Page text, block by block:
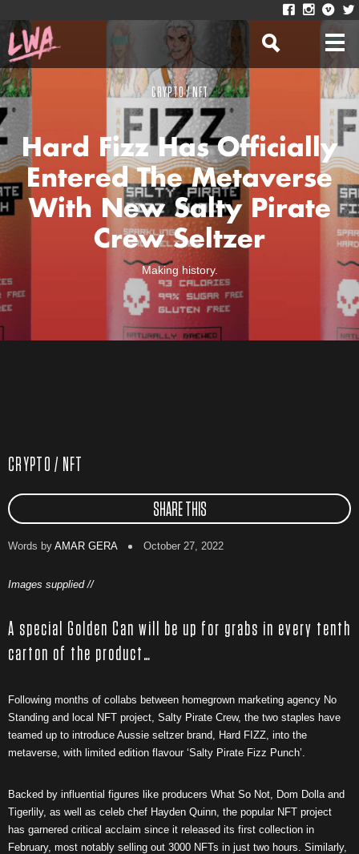
CRYPTO / NFT
Hard Fizz Has Officially
Entered The Metaverse
With New Salty Pirate
Crew Seltzer
Making history.
CRYPTO / NFT
SHARE THIS
Words by AMAR GERA October 27, 2022
Images supplied //
A special Golden Can will be up for grabs in every tenth
carton of the product…
Following months of collabs between homegrown marketing agency No
Standing and local NFT project, Salty Pirate Crew, the two staples have
teamed up to introduce Aussie seltzer brand, Hard FIZZ, into the
metaverse, with limited edition flavour ‘Salty Pirate Fizz Punch’.
Backed by influential figures like producers What So Not, Dom Dolla and
Tigerlily, as well as celeb chef Hayden Quinn, the popular NFT project
has garnered critical acclaim since it released its first collection in
February, most notably selling out 3000 NFTs in just two hours. Similarly,